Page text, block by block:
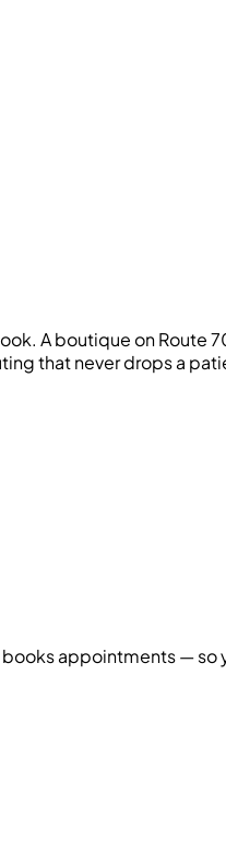
A boutique on Route
that never drops a
books appointments — so